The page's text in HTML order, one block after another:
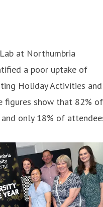
at Northumbria
a poor uptake of
Holiday Activities and
figures show that 82% of
only 18% of